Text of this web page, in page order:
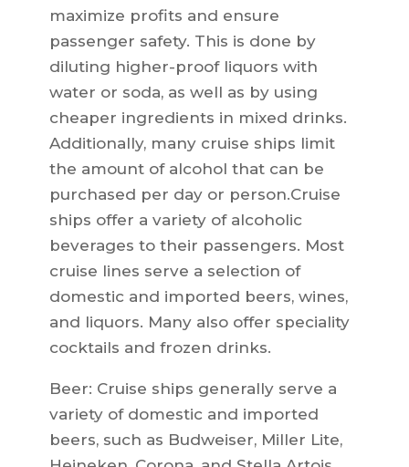
maximize profits and ensure
passenger safety. This is done by
diluting higher-proof liquors with
water or soda, as well as by using
cheaper ingredients in mixed drinks.
Additionally, many cruise ships limit
the amount of alcohol that can be
purchased per day or person.Cruise
ships offer a variety of alcoholic
beverages to their passengers. Most
cruise lines serve a selection of
domestic and imported beers, wines,
and liquors. Many also offer speciality
cocktails and frozen drinks.
Beer: Cruise ships generally serve a
variety of domestic and imported
beers, such as Budweiser, Miller Lite,